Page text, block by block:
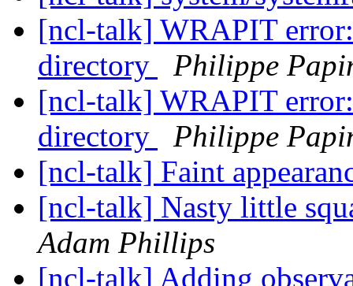
[ncl-talk] WRAPIT
directory
Philippe
[ncl-talk] WRAPIT
directory
Philippe
[ncl-talk] Faint
[ncl-talk] Nasty little
Adam Phillips
[ncl-talk] Adding